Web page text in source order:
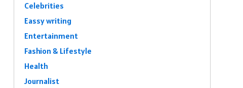
Celebrities
Eassy writing
Entertainment
Fashion & Lifestyle
Health
Journalist